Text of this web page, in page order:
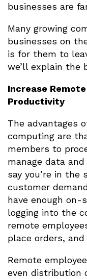
businesses are
Many growing
businesses on
is for them to
we’ll explain the
Increase
Productivity
The advantages
computing are
members to
manage data
say you’re in the
customer
have enough on-
logging into the
remote
place orders, and
Remote
even distribution